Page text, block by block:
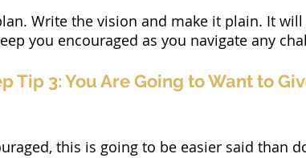
Write the vision and make it plain. It will
you encouraged as you navigate any
Tip 3: You Are Going to Want to
this is going to be easier said than